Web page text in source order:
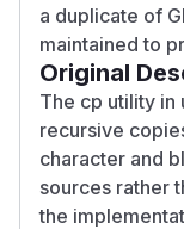
a duplicate of
maintained to
Original
The cp utility in
recursive
character and
sources rather
the